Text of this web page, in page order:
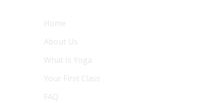
Home
About Us
What Is Yoga
Your First Class
FAQ